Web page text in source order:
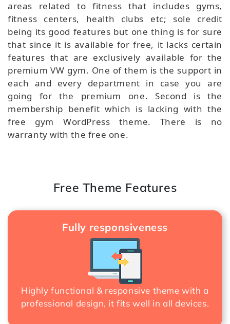
areas related to fitness that includes gyms,
fitness centers, health clubs etc; sole credit
being its good features but one thing is for sure
that since it is available for free, it lacks certain
features that are exclusively available for the
premium VW gym. One of them is the support in
each and every department in case you are
going for the premium one. Second is the
membership benefit which is lacking with the
free gym WordPress theme. There is no
warranty with the free one.
Free Theme Features
Fully responsiveness
Highly functional & responsive theme with a
professional design, it fits well in all devices.